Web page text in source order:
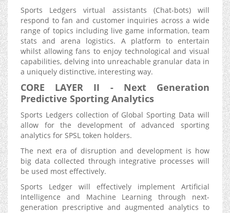
Sports Ledgers virtual assistants (Chat-bots) will
respond to fan and customer inquiries across a wide
range of topics including live game information, team
stats and arena logistics. A platform to entertain
whilst allowing fans to enjoy technological and visual
capabilities, delving into unreachable granular data in
a uniquely distinctive, interesting way.
CORE LAYER II - Next Generation
Predictive Sporting Analytics
Sports Ledgers collection of Global Sporting Data will
allow for the development of advanced sporting
analytics for SPSL token holders.
The next era of disruption and development is how
big data collected through integrative processes will
be used most effectively.
Sports Ledger will effectively implement Artificial
Intelligence and Machine Learning through next-
generation prescriptive and augmented analytics to